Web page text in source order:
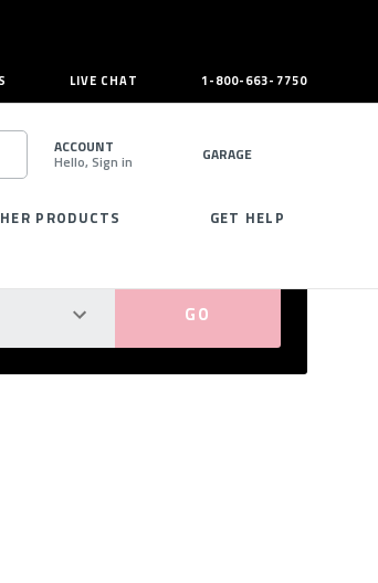
LIVE CHAT 1-800-663-7750
SEARCH
ACCOUNT
Hello, Sign in GARAGE
PRODUCTS GET HELP